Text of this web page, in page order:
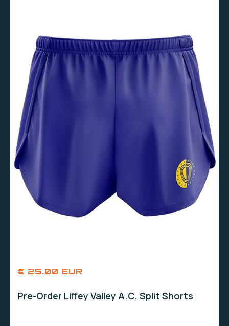
€ 25.00 EUR
Pre-Order Liffey Valley A.C. Split Shorts